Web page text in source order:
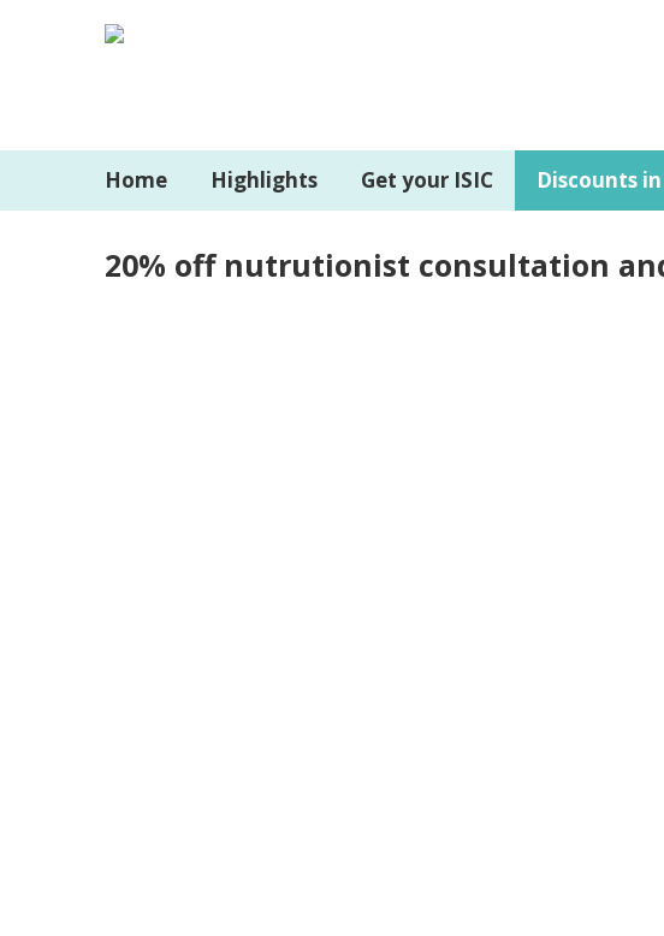
Home Highlights Get your ISIC Discounts
20% off nutrutionist consultation